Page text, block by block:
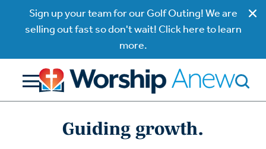
Sign up your team for our Golf Outing! We are
selling out fast so don't wait! Click here to learn
more.
Guiding growth.